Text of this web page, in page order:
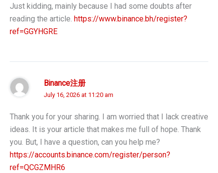
Just kidding, mainly because I had some doubts after
reading the article. https://www.binance.bh/register?
ref=GGYHGRE
Binance注册
July 16, 2026 at 11:20 am
Thank you for your sharing. I am worried that I lack creative
ideas. It is your article that makes me full of hope. Thank
you. But, I have a question, can you help me?
https://accounts.binance.com/register/person?
ref=QCGZMHR6